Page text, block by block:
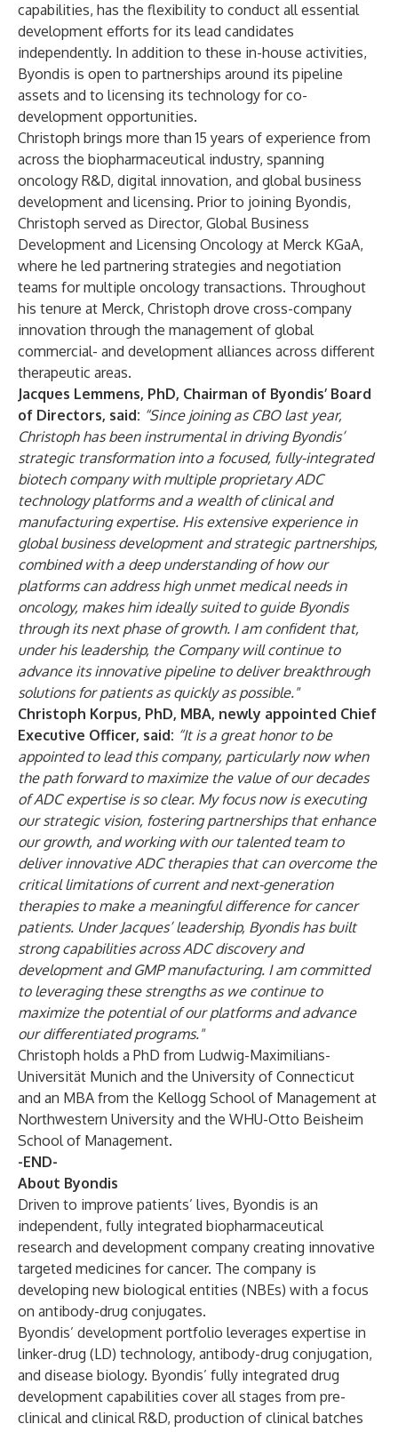
capabilities, has the flexibility to conduct all essential
development efforts for its lead candidates
independently. In addition to these in-house activities,
Byondis is open to partnerships around its pipeline
assets and to licensing its technology for co-
development opportunities.
Christoph brings more than 15 years of experience from
across the biopharmaceutical industry, spanning
oncology R&D, digital innovation, and global business
development and licensing. Prior to joining Byondis,
Christoph served as Director, Global Business
Development and Licensing Oncology at Merck KGaA,
where he led partnering strategies and negotiation
teams for multiple oncology transactions. Throughout
his tenure at Merck, Christoph drove cross-company
innovation through the management of global
commercial- and development alliances across different
therapeutic areas.
Jacques Lemmens, PhD, Chairman of Byondis’ Board
of Directors, said: “Since joining as CBO last year,
Christoph has been instrumental in driving Byondis’
strategic transformation into a focused, fully-integrated
biotech company with multiple proprietary ADC
technology platforms and a wealth of clinical and
manufacturing expertise. His extensive experience in
global business development and strategic partnerships,
combined with a deep understanding of how our
platforms can address high unmet medical needs in
oncology, makes him ideally suited to guide Byondis
through its next phase of growth. I am confident that,
under his leadership, the Company will continue to
advance its innovative pipeline to deliver breakthrough
solutions for patients as quickly as possible."
Christoph Korpus, PhD, MBA, newly appointed Chief
Executive Officer, said: “It is a great honor to be
appointed to lead this company, particularly now when
the path forward to maximize the value of our decades
of ADC expertise is so clear. My focus now is executing
our strategic vision, fostering partnerships that enhance
our growth, and working with our talented team to
deliver innovative ADC therapies that can overcome the
critical limitations of current and next-generation
therapies to make a meaningful difference for cancer
patients. Under Jacques’ leadership, Byondis has built
strong capabilities across ADC discovery and
development and GMP manufacturing. I am committed
to leveraging these strengths as we continue to
maximize the potential of our platforms and advance
our differentiated programs."
Christoph holds a PhD from Ludwig-Maximilians-
Universität Munich and the University of Connecticut
and an MBA from the Kellogg School of Management at
Northwestern University and the WHU-Otto Beisheim
School of Management.
-END-
About Byondis
Driven to improve patients’ lives, Byondis is an
independent, fully integrated biopharmaceutical
research and development company creating innovative
targeted medicines for cancer. The company is
developing new biological entities (NBEs) with a focus
on antibody-drug conjugates.
Byondis’ development portfolio leverages expertise in
linker-drug (LD) technology, antibody-drug conjugation,
and disease biology. Byondis’ fully integrated drug
development capabilities cover all stages from pre-
clinical and clinical R&D, production of clinical batches